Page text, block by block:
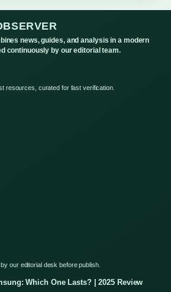
news, guides, and analysis in a modern
continuously by our editorial team.
resources, curated for fast verification.
our editorial desk before publish.
Which One Lasts? | 2025 Review